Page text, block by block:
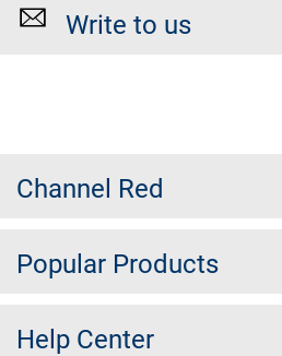
Write to us
Channel Red
Popular Products
Help Center